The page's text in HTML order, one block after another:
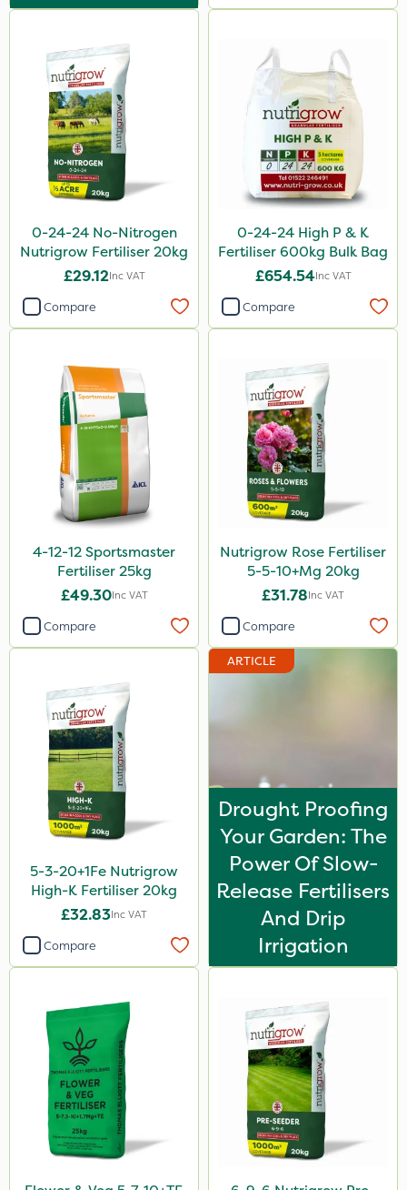
Knapsack
Boom Sprayer
Watering Can
0-24-24 No-Nitrogen
Nutrigrow Fertiliser 20kg
£29.12Inc VAT
Compare
0-24-24 High P & K
Fertiliser 600kg Bulk Bag
£654.54Inc VAT
Compare
4-12-12 Sportsmaster
Fertiliser 25kg
£49.30Inc VAT
Compare
Nutrigrow Rose Fertiliser
5-5-10+Mg 20kg
£31.78Inc VAT
Compare
5-3-20+1Fe Nutrigrow
High-K Fertiliser 20kg
£32.83Inc VAT
Compare
ARTICLE
Drought Proofing
Your Garden: The
Power Of Slow-
Release Fertilisers
And Drip
Irrigation